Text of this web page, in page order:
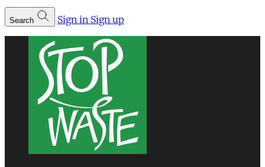
Search Sign in Sign up